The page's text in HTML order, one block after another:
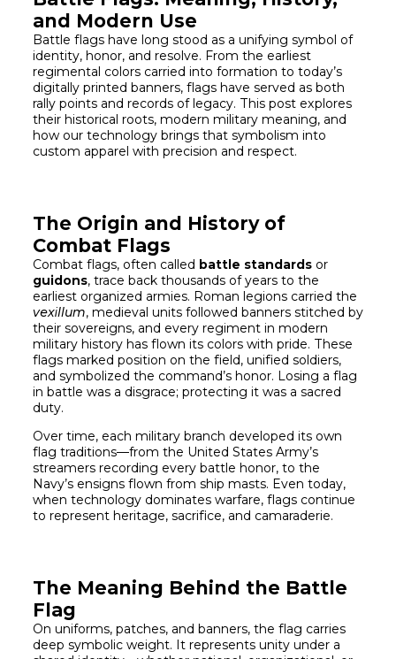
and Modern Use
Battle flags have long stood as a unifying symbol of
identity, honor, and resolve. From the earliest
regimental colors carried into formation to today’s
digitally printed banners, flags have served as both
rally points and records of legacy. This post explores
their historical roots, modern military meaning, and
how our technology brings that symbolism into
custom apparel with precision and respect.
The Origin and History of
Combat Flags
Combat flags, often called battle standardsor
guidons, trace back thousands of years to the
earliest organized armies. Roman legions carried the
vexillum, medieval units followed banners stitched by
their sovereigns, and every regiment in modern
military history has flown its colors with pride. These
flags marked position on the field, unified soldiers,
and symbolized the command’s honor. Losing a flag
in battle was a disgrace; protecting it was a sacred
duty.
Over time, each military branch developed its own
flag traditions—from the United States Army’s
streamers recording every battle honor, to the
Navy’s ensigns flown from ship masts. Even today,
when technology dominates warfare, flags continue
to represent heritage, sacrifice, and camaraderie.
The Meaning Behind the Battle
Flag
On uniforms, patches, and banners, the flag carries
deep symbolic weight. It represents unity under a